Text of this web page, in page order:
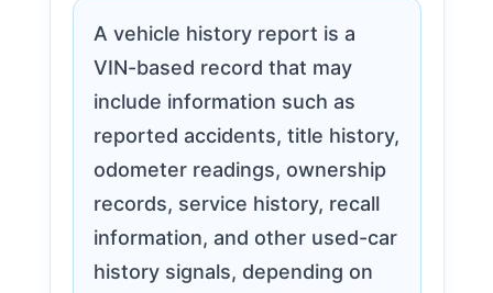
A vehicle history report is a
VIN-based record that may
include information such as
reported accidents, title history,
odometer readings, ownership
records, service history, recall
information, and other used-car
history signals, depending on